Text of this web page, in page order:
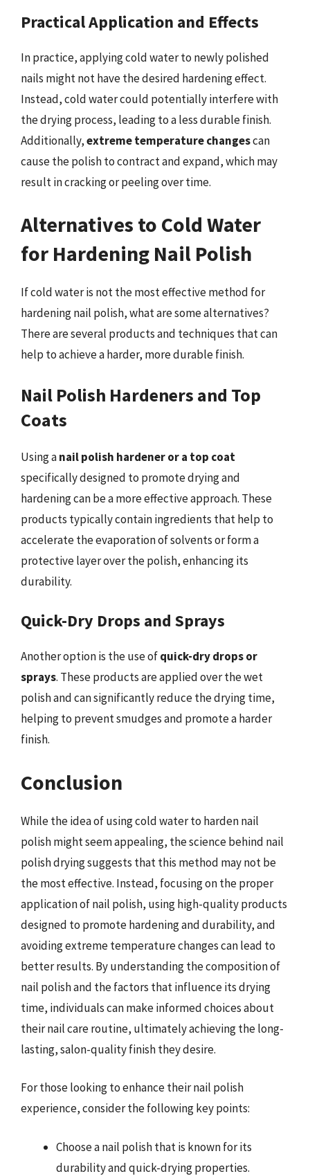
Practical Application and Effects
In practice, applying cold water to newly polished
nails might not have the desired hardening effect.
Instead, cold water could potentially interfere with
the drying process, leading to a less durable finish.
Additionally,extreme temperature changescan
cause the polish to contract and expand, which may
result in cracking or peeling over time.
Alternatives to Cold Water
for Hardening Nail Polish
If cold water is not the most effective method for
hardening nail polish, what are some alternatives?
There are several products and techniques that can
help to achieve a harder, more durable finish.
Nail Polish Hardeners and Top
Coats
Using anail polish hardener or a top coat
specifically designed to promote drying and
hardening can be a more effective approach. These
products typically contain ingredients that help to
accelerate the evaporation of solvents or form a
protective layer over the polish, enhancing its
durability.
Quick-Dry Drops and Sprays
Another option is the use ofquick-dry drops or
sprays. These products are applied over the wet
polish and can significantly reduce the drying time,
helping to prevent smudges and promote a harder
finish.
Conclusion
While the idea of using cold water to harden nail
polish might seem appealing, the science behind nail
polish drying suggests that this method may not be
the most effective. Instead, focusing on the proper
application of nail polish, using high-quality products
designed to promote hardening and durability, and
avoiding extreme temperature changes can lead to
better results. By understanding the composition of
nail polish and the factors that influence its drying
time, individuals can make informed choices about
their nail care routine, ultimately achieving the long-
lasting, salon-quality finish they desire.
For those looking to enhance their nail polish
experience, consider the following key points:
Choose a nail polish that is known for its
durability and quick-drying properties.